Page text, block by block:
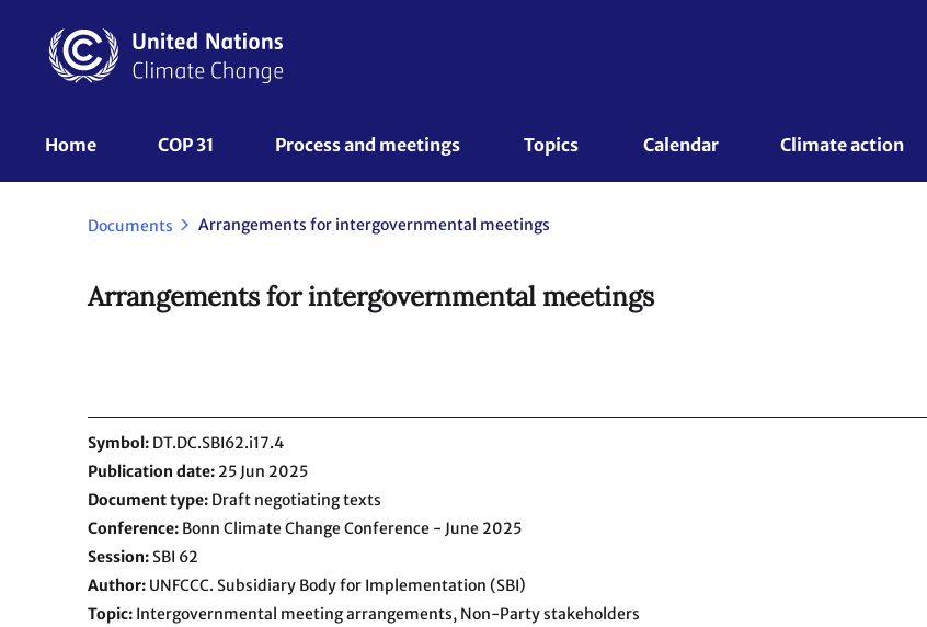
content
UNFCCC
Nav
Home COP 31 Process and meetings Topics Calendar Climate action
Documents Arrangements for intergovernmental meetings
Arrangements for intergovernmental meetings
Symbol DT.DC.SBI62.i17.4
Publication date 25 Jun 2025
Document type Draft negotiating texts
Conference Bonn Climate Change Conference - June 2025
Session SBI 62
Author UNFCCC. Subsidiary Body for Implementation (SBI)
Topic Intergovernmental meeting arrangements, Non-Party stakeholders